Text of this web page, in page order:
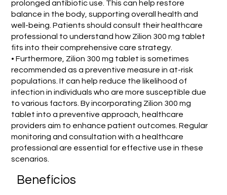
prolonged antibiotic use. This can help restore
balance in the body, supporting overall health and
well-being. Patients should consult their healthcare
professional to understand how Zilion 300 mg tablet
fits into their comprehensive care strategy.
• Furthermore, Zilion 300 mg tablet is sometimes
recommended as a preventive measure in at-risk
populations. It can help reduce the likelihood of
infection in individuals who are more susceptible due
to various factors. By incorporating Zilion 300 mg
tablet into a preventive approach, healthcare
providers aim to enhance patient outcomes. Regular
monitoring and consultation with a healthcare
professional are essential for effective use in these
scenarios.
Benefícios